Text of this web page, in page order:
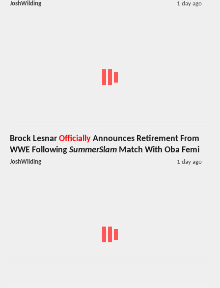
JoshWilding 1 day ago
Brock Lesnar Officially Announces Retirement From
WWE Following SummerSlam Match With Oba Femi
JoshWilding 1 day ago